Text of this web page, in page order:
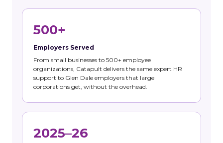
500+
Employers Served
From small businesses to 500+ employee
organizations, Catapult delivers the same expert HR
support to Glen Dale employers that large
corporations get, without the overhead.
2025–26